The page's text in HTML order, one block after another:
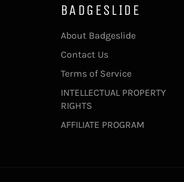
BADGESLIDE
About Badgeslide
Contact Us
Terms of Service
INTELLECTUAL PROPERTY
RIGHTS
AFFILIATE PROGRAM